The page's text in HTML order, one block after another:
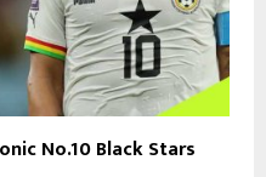
No.10 Black Stars